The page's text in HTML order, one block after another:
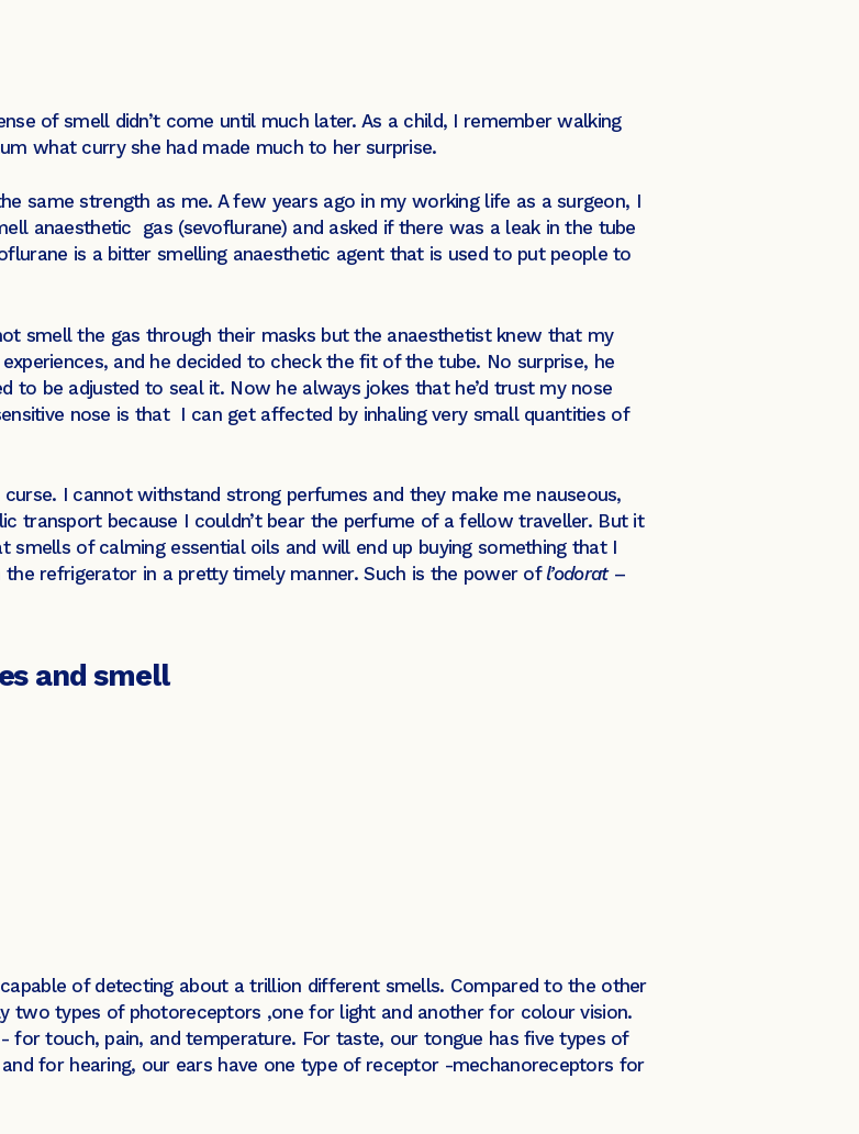
of smell didn’t come until much later. As a child, I remember walking
what curry she had made much to her surprise.
same strength as me. A few years ago in my working life as a surgeon, I
anaesthetic gas (sevoflurane) and asked if there was a leak in the tube
is a bitter smelling anaesthetic agent that is used to put people to
smell the gas through their masks but the anaesthetist knew that my
and he decided to check the fit of the tube. No surprise, he
to be adjusted to seal it. Now he always jokes that he’d trust my nose
nose is that I can get affected by inhaling very small quantities of
I cannot withstand strong perfumes and they make me nauseous,
transport because I couldn’t bear the perfume of a fellow traveller. But it
of calming essential oils and will end up buying something that I
the refrigerator in a pretty timely manner. Such is the power ofl’odorat–
and smell
of detecting about a trillion different smells. Compared to the other
two types of photoreceptors ,one for light and another for colour vision.
for touch, pain, and temperature. For taste, our tongue has five types of
for hearing, our ears have one type of receptor -mechanoreceptors for